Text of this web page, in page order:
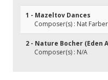
1 - Mazeltov Dances
Composer(s) : Nat
2 - Nature Bocher (Eden
Composer(s) : N/A